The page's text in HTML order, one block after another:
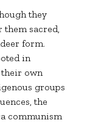
they
sacred,
form.
in
their own
groups
the
communism